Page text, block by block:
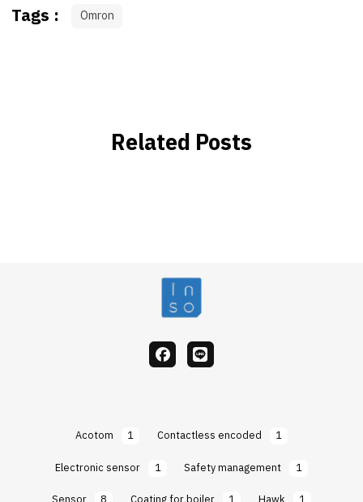
Tags : Omron
Related Posts
facebook
Line
Acotom 1 Contactless encoded
1
Electronic sensor
1 Safety management
1